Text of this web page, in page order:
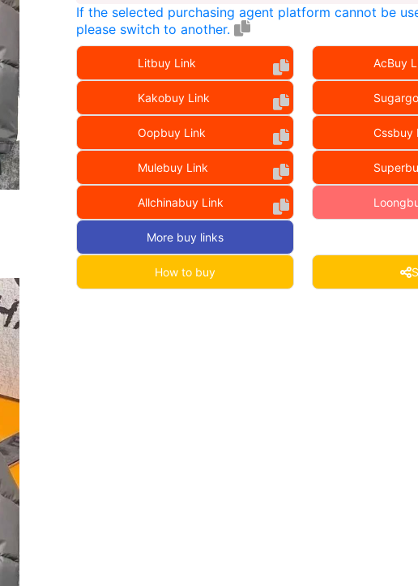
If the selected purchasing agent platform cannot be
please switch to another.
Litbuy Link AcBuy
Kakobuy Link
Oopbuy Link Cssbuy
Mulebuy Link
Allchinabuy Link
More buy links
How to buy